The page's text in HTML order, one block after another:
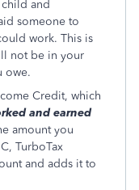
and
someone to
work. This is
not be in your
owe.
Credit, which
and earned
amount you
TurboTax
and adds it to